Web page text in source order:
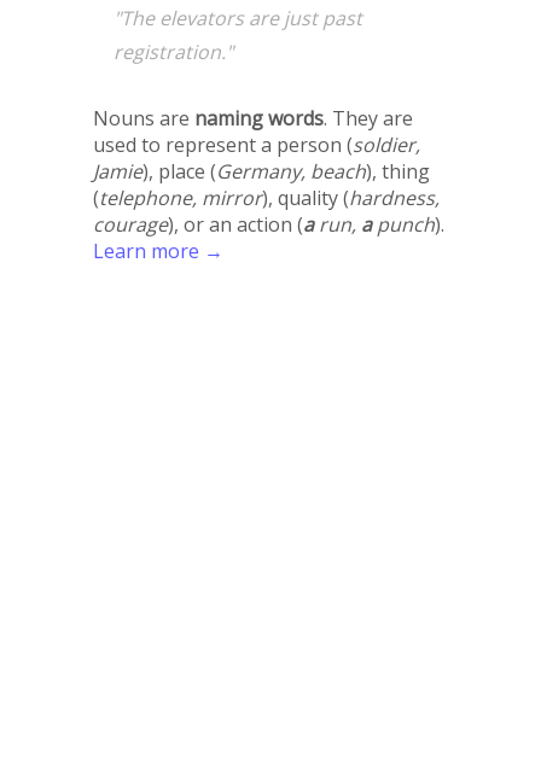
"The elevators are just past
registration."
Nouns are naming words. They are
used to represent a person (soldier,
Jamie), place (Germany, beach), thing
(telephone, mirror), quality (hardness,
courage), or an action (arun, apunch).
Learn more →